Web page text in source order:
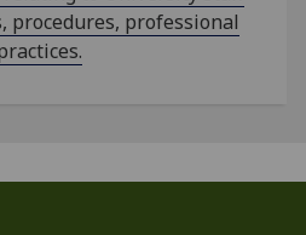
professional